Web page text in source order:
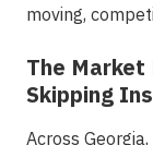
moving,
The Market
Skipping
Across